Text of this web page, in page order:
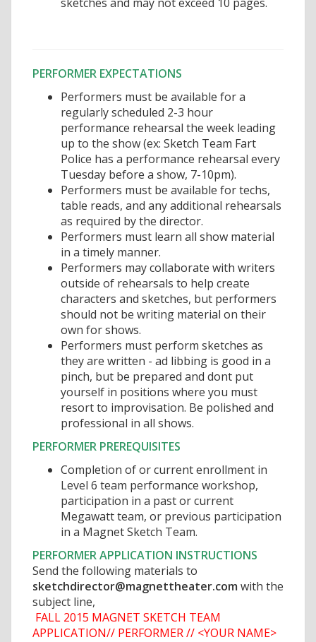
sketches and may not exceed 10 pages.
PERFORMER EXPECTATIONS
Performers must be available for a
regularly scheduled 2-3 hour
performance rehearsal the week leading
up to the show (ex: Sketch Team Fart
Police has a performance rehearsal every
Tuesday before a show, 7-10pm).
Performers must be available for techs,
table reads, and any additional rehearsals
as required by the director.
Performers must learn all show material
in a timely manner.
Performers may collaborate with writers
outside of rehearsals to help create
characters and sketches, but performers
should not be writing material on their
own for shows.
Performers must perform sketches as
they are written - ad libbing is good in a
pinch, but be prepared and dont put
yourself in positions where you must
resort to improvisation. Be polished and
professional in all shows.
PERFORMER PREREQUISITES
Completion of or current enrollment in
Level 6 team performance workshop,
participation in a past or current
Megawatt team, or previous participation
in a Magnet Sketch Team.
PERFORMER APPLICATION INSTRUCTIONS
Send the following materials to
sketchdirector@magnettheater.com with the
subject line,
FALL 2015 MAGNET SKETCH TEAM
APPLICATION// PERFORMER // <YOUR NAME>